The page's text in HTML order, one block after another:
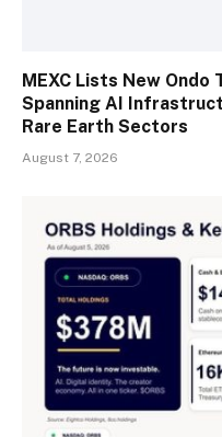
MEXC Lists New
Spanning AI
Rare Earth Sectors
August 7, 2026